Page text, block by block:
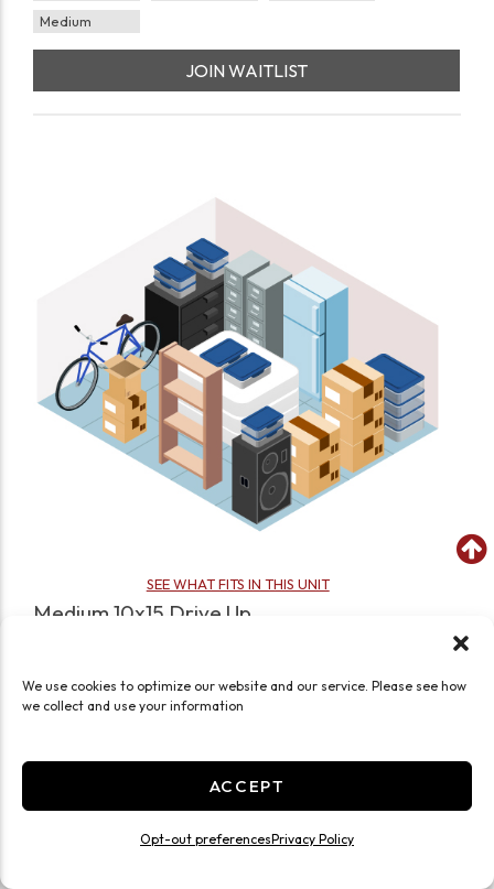
We use cookies to optimize our website and our service. Please see how
we collect and use your information
ACCEPT
Opt-out preferencesPrivacy Policy
Medium
JOIN WAITLIST
SEE WHAT FITS IN THIS UNIT
Medium 10x15 Drive Up